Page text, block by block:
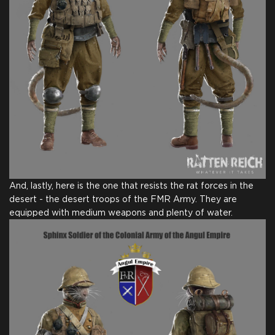
And, lastly, here is the one that resists the rat forces in the
desert - the desert troops of the FMR Army. They are
equipped with medium weapons and plenty of water.